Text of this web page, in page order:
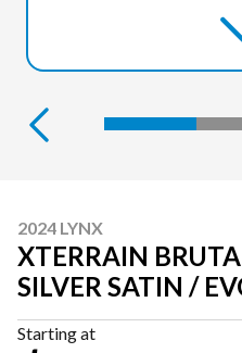
2024 LYNX
XTERRAIN
SILVER SATIN /
Starting at